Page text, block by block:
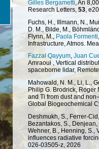
Gilles Bergametti , An
Research Letters, 53 ,
Fuchs, H., Illmann, N.,
D. M., Bilde, M.,
Flynn, M., Paola Formenti
Infrastructure, Atmos.
Fazzal Qayyum, Juan
Amraoui , Vertical
spaceborne lidar,
Mahowald, N. M., Li, L.,
Philip G. Brodrick, Roger
and Ti from dust and
Global Biogeochemical
Deshmukh, S., Ferrer-
Bezantakos, S.,
Wehner, B., Henning, S.,
influences radiative
026-03505-z, 2026